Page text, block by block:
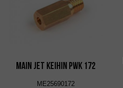
Main Jet KEIHIN PWK 172
ME25690172